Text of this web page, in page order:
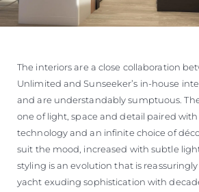
The interiors are a close collaboration
Unlimited and Sunseeker’s in-house
and are understandably sumptuous.
one of light, space and detail paired
technology and an infinite choice of
suit the mood, increased with subtle
styling is an evolution that is
yacht exuding sophistication with